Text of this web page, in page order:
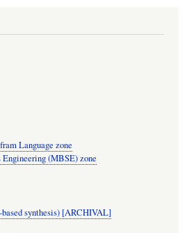
Language zone
(MBSE) zone
based synthesis) [ARCHIVAL]